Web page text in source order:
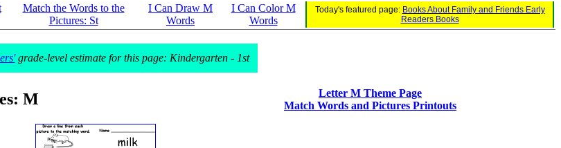
Match the Words to the
Pictures: St
I Can Draw M
Words
I Can Color M
Words
Today's featured page: Books About Family and Friends Early
Readers Books
grade-level estimate for this page: Kindergarten - 1st
M
Letter M Theme Page
Match Words and Pictures Printouts